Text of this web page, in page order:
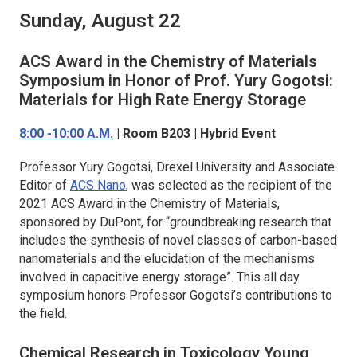
Sunday, August 22
ACS Award in the Chemistry of Materials
Symposium in Honor of Prof. Yury Gogotsi:
Materials for High Rate Energy Storage
8:00 -10:00 A.M. | Room B203 | Hybrid Event
Professor Yury Gogotsi, Drexel University and Associate
Editor of ACS Nano, was selected as the recipient of the
2021 ACS Award in the Chemistry of Materials,
sponsored by DuPont, for “groundbreaking research that
includes the synthesis of novel classes of carbon-based
nanomaterials and the elucidation of the mechanisms
involved in capacitive energy storage”. This all day
symposium honors Professor Gogotsi’s contributions to
the field.
Chemical Research in Toxicology Young